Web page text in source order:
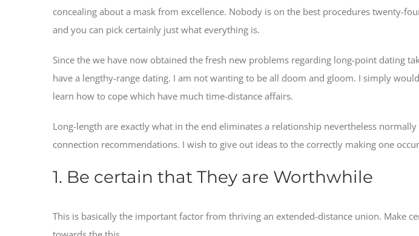
concealing about a mask from excellence. Nobody is on the best procedures twenty-
and you can pick certainly just what everything is.
Since the we have now obtained the fresh new problems regarding long-point dating
have a lengthy-range dating. I am not wanting to be all doom and gloom. I simply
learn how to cope which have much time-distance affairs.
Long-length are exactly what in the end eliminates a relationship nevertheless
connection recommendations. I wish to give out ideas to the correctly making one
1. Be certain that They are Worthwhile
This is basically the important factor from thriving an extended-distance union. Make